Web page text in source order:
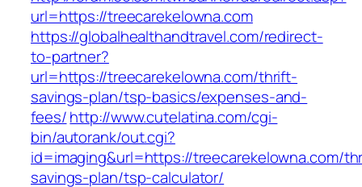
url=https://treecarekelowna.com
https://globalhealthandtravel.com/redirect-
to-partner?
url=https://treecarekelowna.com/thrift-
savings-plan/tsp-basics/expenses-and-
fees/http://www.cutelatina.com/cgi-
bin/autorank/out.cgi?
id=imaging&url=https://treecarekelowna.com/
savings-plan/tsp-calculator/